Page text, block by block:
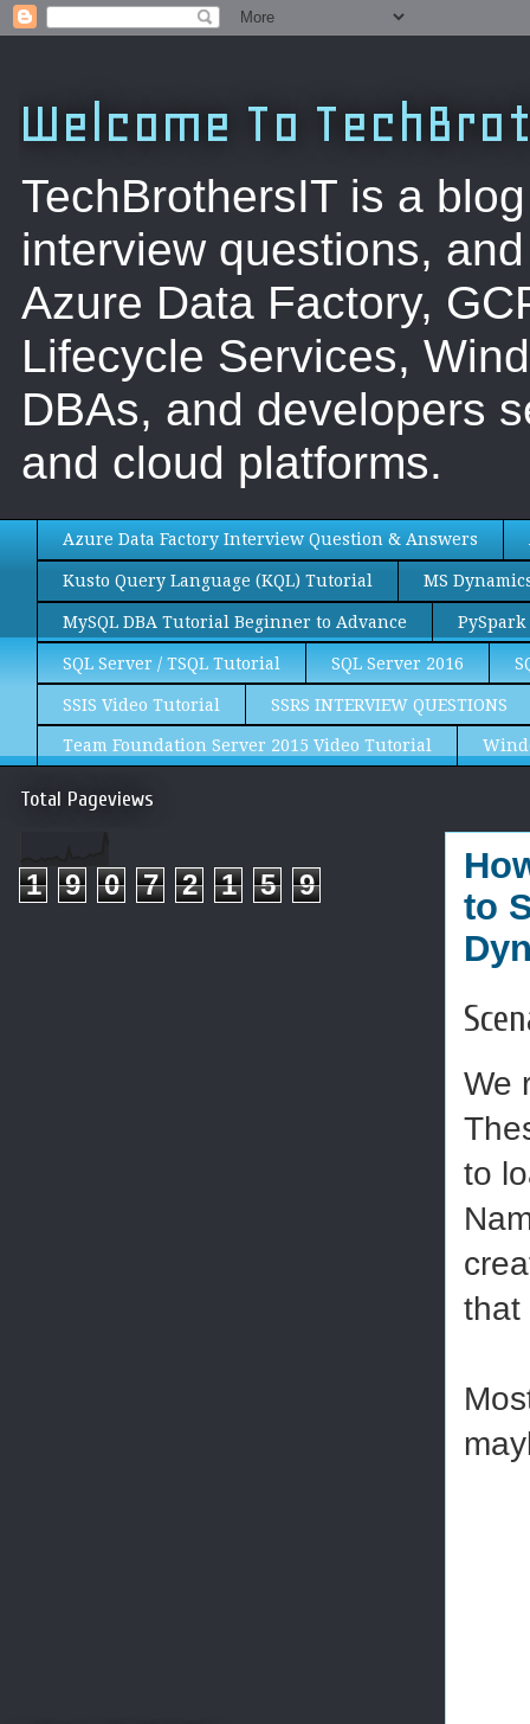
Welcome To
TechBrothersIT is a
interview questions,
Azure Data Factory,
Lifecycle Services,
DBAs, and developers
and cloud platforms.
Azure Data Factory Interview Question & Answers
Kusto Query Language (KQL) Tutorial MS
MySQL DBA Tutorial Beginner to Advance
SQL Server / TSQL Tutorial SQL Server 2016
SSIS Video Tutorial SSRS INTERVIEW QUESTIONS
Team Foundation Server 2015 Video Tutorial
to
We
to
that
Total Pageviews
1 9 0 7 2 1 5 9